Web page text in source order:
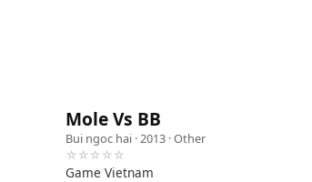
Mole Vs BB
Bui ngoc hai · 2013 ·Other
☆☆☆☆☆
Game Vietnam